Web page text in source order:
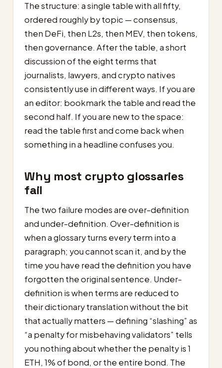
The structure: a single table with all fifty,
ordered roughly by topic — consensus,
then DeFi, then L2s, then MEV, then tokens,
then governance. After the table, a short
discussion of the eight terms that
journalists, lawyers, and crypto natives
consistently use in different ways. If you are
an editor: bookmark the table and read the
second half. If you are new to the space:
read the table first and come back when
something in a headline confuses you.
Why most crypto glossaries
fail
The two failure modes are over-definition
and under-definition. Over-definition is
when a glossary turns every term into a
paragraph; you cannot scan it, and by the
time you have read the definition you have
forgotten the original sentence. Under-
definition is when terms are reduced to
their dictionary translation without the bit
that actually matters — defining “slashing” as
“a penalty for misbehaving validators” tells
you nothing about whether the penalty is 1
ETH, 1% of bond, or the entire bond. The